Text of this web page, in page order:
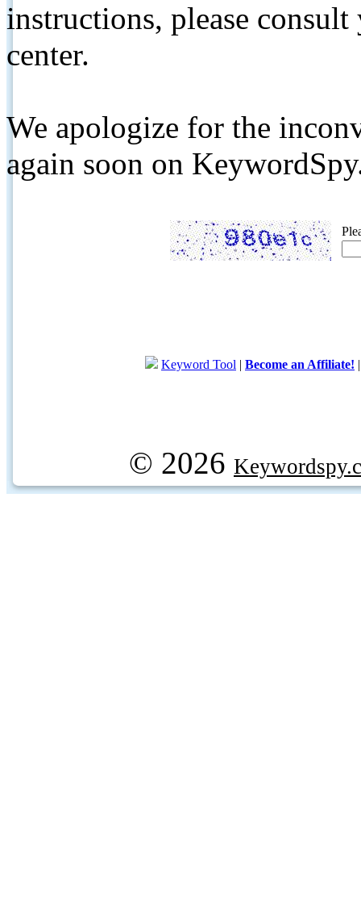
instructions, please
center.
We apologize for the
again soon on
Keyword Tool | Become an Affiliate!
© 2026